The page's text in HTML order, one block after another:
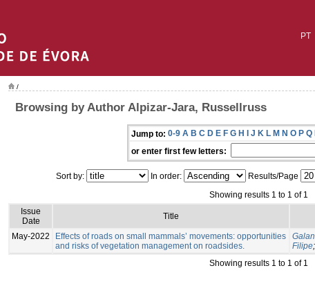
PT
/
Browsing by Author Alpizar-Jara, Russellruss
Jump to: 0-9 A B C D E F G H I J K L M N O P Q
or enter first few letters:
Sort by: In order: Results/Page
Showing results 1 to 1 of 1
Issue
Date
Title
May-2022
Effects of roads on small mammals’ movements: opportunities
and risks of vegetation management on roadsides.
Filipe
Showing results 1 to 1 of 1